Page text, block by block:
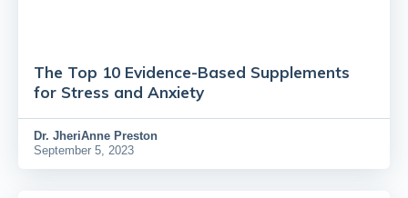
The Top 10 Evidence-Based Supplements
for Stress and Anxiety
Dr. JheriAnne Preston
September 5, 2023